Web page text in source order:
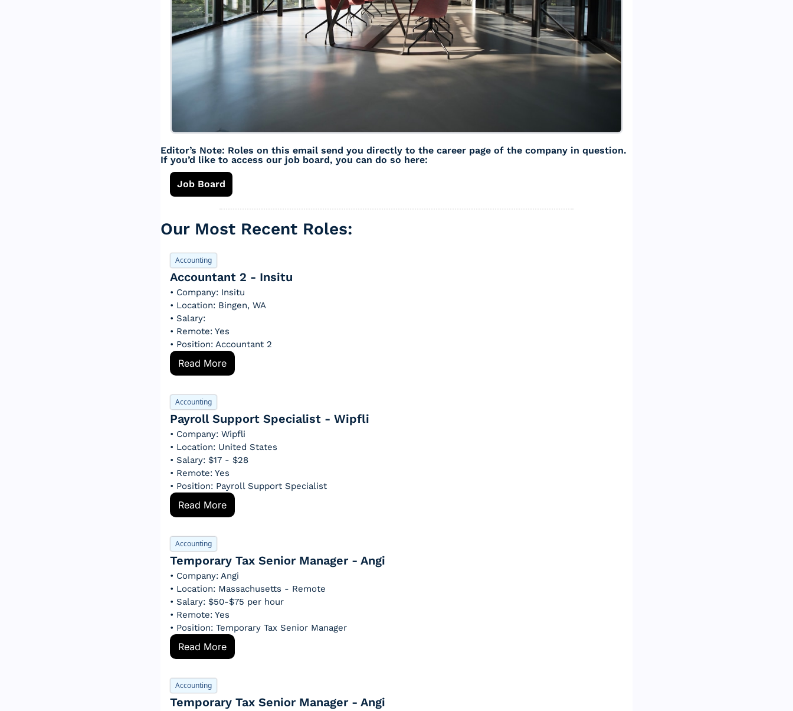
Editor’s Note: Roles on this email send you directly to the career page of the company in question.
If you’d like to access our job board, you can do so here:
Job Board
Our Most Recent Roles:
Accounting
Accountant 2 - Insitu
• Company: Insitu
• Location: Bingen, WA
• Salary:
• Remote: Yes
• Position: Accountant 2
Read More
Accounting
Payroll Support Specialist - Wipfli
• Company: Wipfli
• Location: United States
• Salary: $17 - $28
• Remote: Yes
• Position: Payroll Support Specialist
Read More
Accounting
Temporary Tax Senior Manager - Angi
• Company: Angi
• Location: Massachusetts - Remote
• Salary: $50-$75 per hour
• Remote: Yes
• Position: Temporary Tax Senior Manager
Read More
Accounting
Temporary Tax Senior Manager - Angi